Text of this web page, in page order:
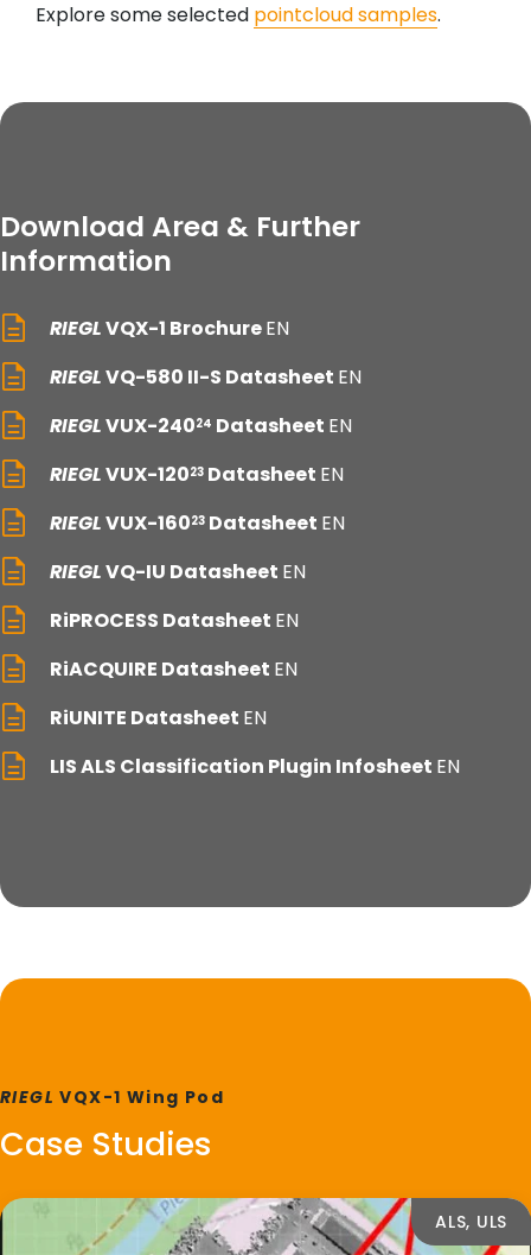
Explore some selected pointcloud samples.
Download Area & Further
Information
RIEGLVQX-1 BrochureEN
RIEGLVQ-580 II-S Datasheet EN
RIEGLVUX-24024 Datasheet EN
RIEGLVUX-12023 Datasheet EN
RIEGLVUX-16023 Datasheet EN
RIEGLVQ-IU Datasheet EN
RiPROCESS Datasheet EN
RiACQUIRE Datasheet EN
RiUNITE Datasheet EN
LIS ALS Classification Plugin Infosheet EN
RIEGL VQX-1 Wing Pod
Case Studies
ALS, ULS